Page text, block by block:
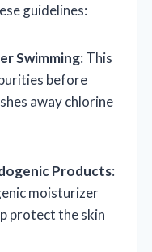
guidelines:
Swimming: This
before
away chlorine
Products:
moisturizer
protect the skin